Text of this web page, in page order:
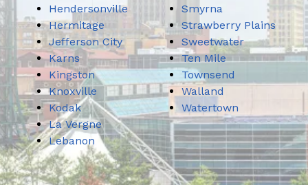
Hendersonville
Hermitage
Jefferson City
Karns
Kingston
Knoxville
Kodak
La Vergne
Lebanon
Smyrna
Strawberry Plains
Sweetwater
Ten Mile
Townsend
Walland
Watertown